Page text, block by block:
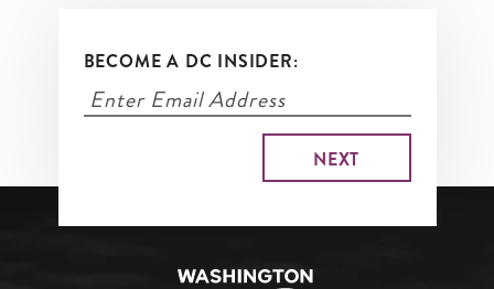
BECOME A DC INSIDER: